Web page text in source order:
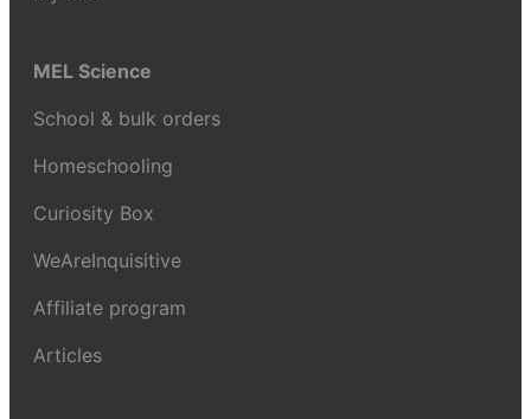
MEL Science
School & bulk orders
Homeschooling
Curiosity Box
WeAreInquisitive
Affiliate program
Articles